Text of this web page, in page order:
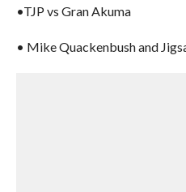
•TJP vs Gran Akuma
• Mike Quackenbush and